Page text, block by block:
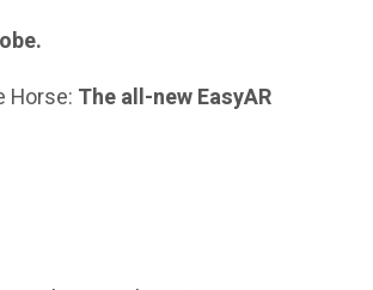
Horse: The all-new EasyAR